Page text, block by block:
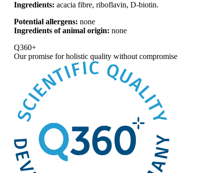
Ingredients: acacia fibre, riboflavin, D-biotin.
Potential allergens: none
Ingredients of animal origin: none
Q360+
Our promise forholistic quality without compromise